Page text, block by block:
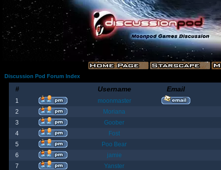
Discussion Pod Forum Index
# Username Email
1
moonmaster
2
Moriana
3
Goober
4
Fost
5
Poo Bear
6
jamie
7
Yanster